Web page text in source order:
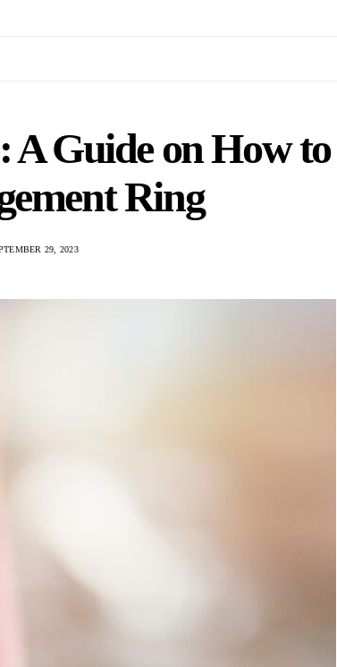
A Guide on How to
Ring
29, 2023